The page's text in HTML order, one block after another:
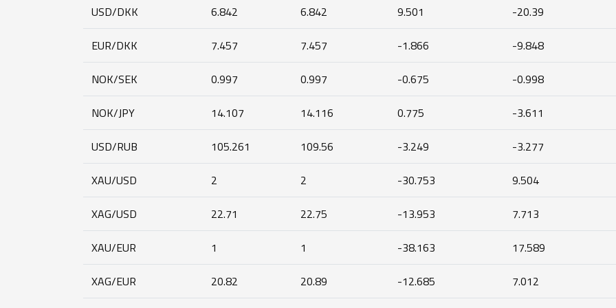
USD/DKK 6.842 6.842 9.501 -20.39
EUR/DKK 7.457 7.457 -1.866 -9.848
NOK/SEK 0.997 0.997 -0.675 -0.998
NOK/JPY 14.107 14.116 0.775 -3.611
USD/RUB 105.261 109.56 -3.249 -3.277
XAU/USD 2 2 -30.753 9.504
XAG/USD 22.71 22.75 -13.953 7.713
XAU/EUR 1 1 -38.163 17.589
XAG/EUR 20.82 20.89 -12.685 7.012